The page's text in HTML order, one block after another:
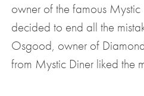
owner of the famous
decided to end all the
Osgood, owner of
from Mystic Diner liked the